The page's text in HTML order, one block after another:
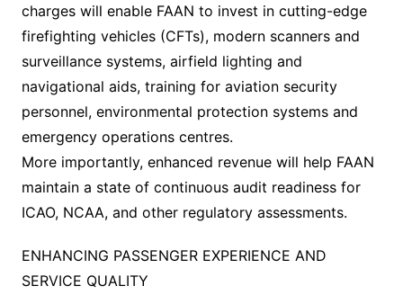
charges will enable FAAN to invest in cutting-edge
firefighting vehicles (CFTs), modern scanners and
surveillance systems, airfield lighting and
navigational aids, training for aviation security
personnel, environmental protection systems and
emergency operations centres.
More importantly, enhanced revenue will help FAAN
maintain a state of continuous audit readiness for
ICAO, NCAA, and other regulatory assessments.
ENHANCING PASSENGER EXPERIENCE AND
SERVICE QUALITY